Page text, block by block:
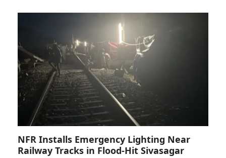
NFR Installs Emergency Lighting Near
Railway Tracks in Flood-Hit Sivasagar